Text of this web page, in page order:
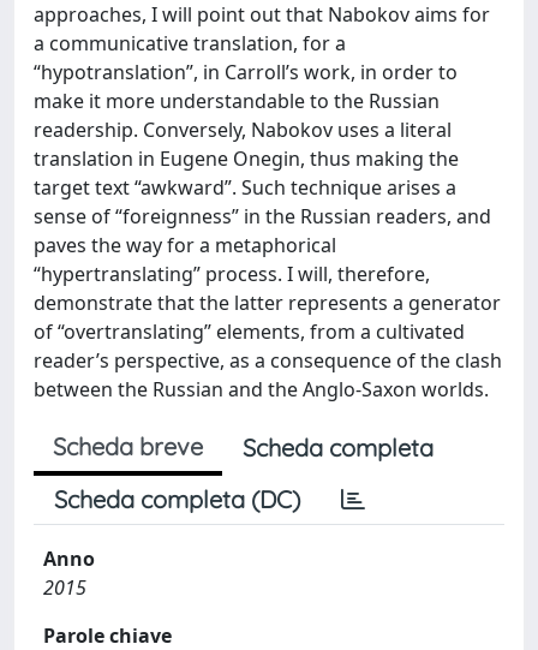
approaches, I will point out that Nabokov aims for
a communicative translation, for a
“hypotranslation”, in Carroll’s work, in order to
make it more understandable to the Russian
readership. Conversely, Nabokov uses a literal
translation in Eugene Onegin, thus making the
target text “awkward”. Such technique arises a
sense of “foreignness” in the Russian readers, and
paves the way for a metaphorical
“hypertranslating” process. I will, therefore,
demonstrate that the latter represents a generator
of “overtranslating” elements, from a cultivated
reader’s perspective, as a consequence of the clash
between the Russian and the Anglo-Saxon worlds.
Scheda breve
Scheda completa
Scheda completa (DC)
Anno
2015
Parole chiave